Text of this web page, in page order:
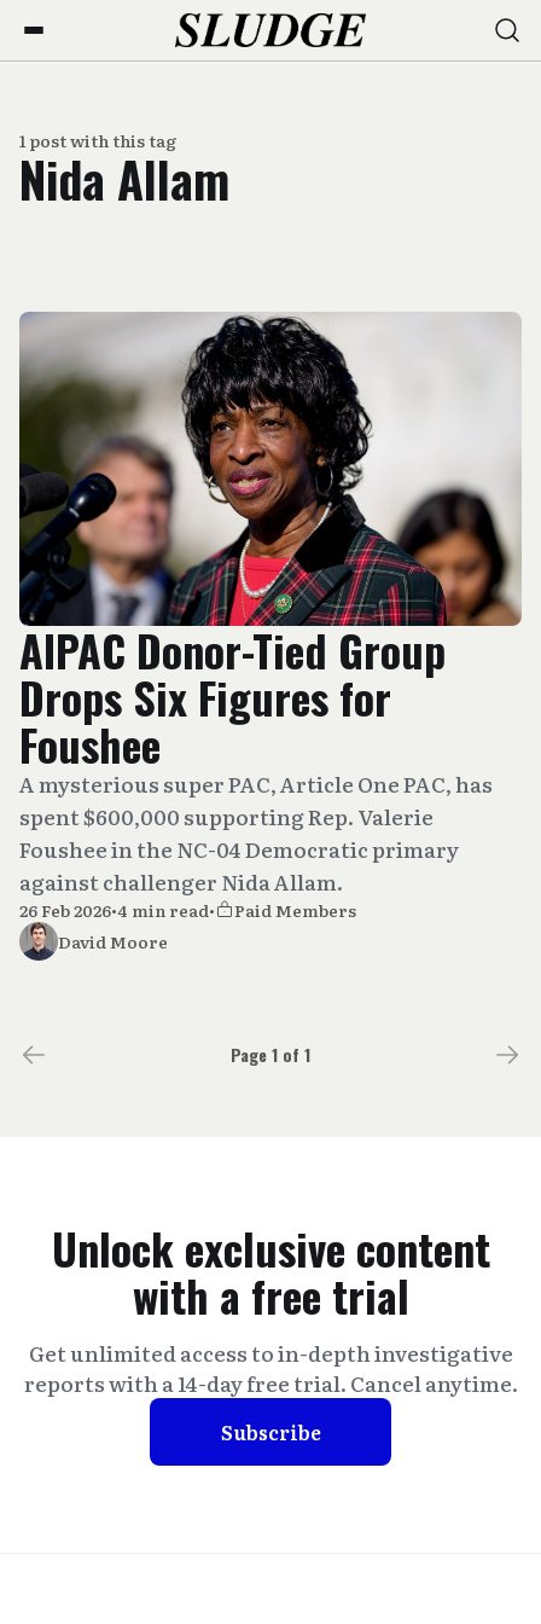
1 post with this tag
Nida Allam
AIPAC Donor-Tied Group
Drops Six Figures for
Foushee
A mysterious super PAC, Article One PAC, has
spent $600,000 supporting Rep. Valerie
Foushee in the NC-04 Democratic primary
against challenger Nida Allam.
26 Feb 2026•4 min read•
Paid Members
David Moore
Page 1 of 1
Unlock exclusive content
with a free trial
Get unlimited access to in-depth investigative
reports with a 14-day free trial. Cancel anytime.
Subscribe